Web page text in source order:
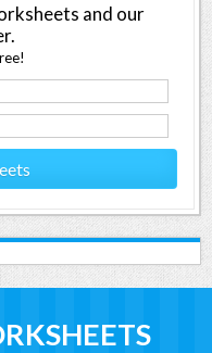
and our